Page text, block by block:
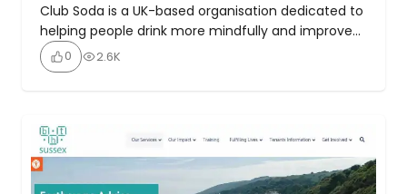
Club Soda is a UK-based organisation dedicated to
helping people drink more mindfully and improve
their wellbeing, whether they want to cut down,
take a break, or quit alcohol entirely. Club Soda
rethinking their drinking habits. It offers online
courses to help […]
0 2.6K